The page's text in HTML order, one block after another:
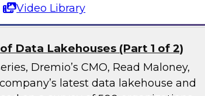
Video Library
Data Lakehouses (Part 1 of 2)
Dremio’s CMO, Read Maloney,
latest data lakehouse and